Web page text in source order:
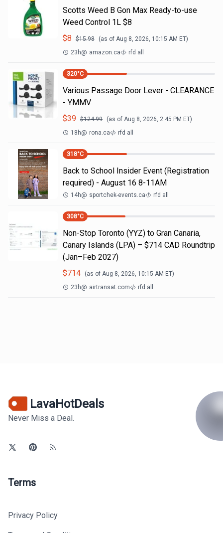
Scotts Weed B Gon Max Ready-to-use
Weed Control 1L $8
$8 $15.98 (as of Aug 8, 2026, 10:15 AM ET)
23h@ amazon.ca rfd all
320°C
Various Passage Door Lever - CLEARANCE
- YMMV
$39 $124.99 (as of Aug 8, 2026, 2:45 PM ET)
18h@ rona.ca rfd all
318°C
Back to School Insider Event (Registration
required) - August 16 8-11AM
14h@ sportchek-events.ca rfd all
308°C
Non-Stop Toronto (YYZ) to Gran Canaria,
Canary Islands (LPA) – $714 CAD Roundtrip
(Jan–Feb 2027)
$714 (as of Aug 8, 2026, 10:15 AM ET)
23h@ airtransat.com rfd all
LavaHotDeals
Never Miss a Deal.
Terms
Privacy Policy